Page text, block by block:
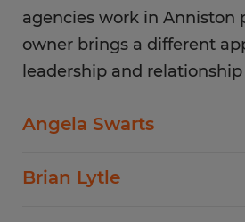
agencies work in Anniston
owner brings a different
leadership and
Angela Swarts
to reliability and follow-
Brian Lytle